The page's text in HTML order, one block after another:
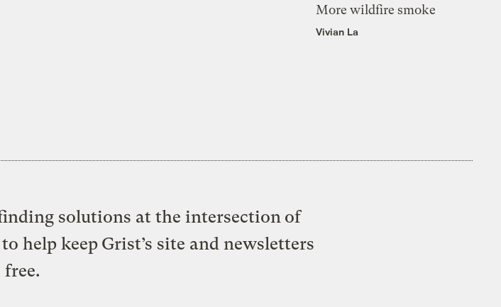
More wildfire smoke
Vivian La
solutions at the intersection of
help keep Grist’s site and newsletters
free.